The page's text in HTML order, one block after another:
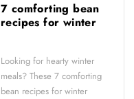
7 comforting bean
recipes for winter
Looking for hearty winter
meals? These 7 comforting
bean recipes for winter